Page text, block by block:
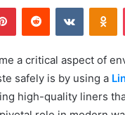
PinterestReddit
a critical aspect of
safely is by using a
high-quality liners